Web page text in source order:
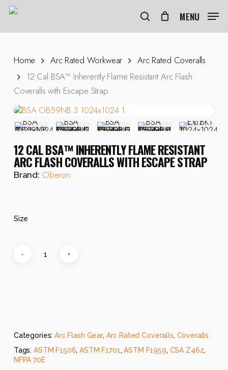
Skip
content
search
MENU
Home Arc Rated Workwear
Arc Rated Coveralls
12 Cal BSA™ Inherently Flame Resistant Arc Flash
Coveralls with Escape Strap
12 CAL BSA™ INHERENTLY FLAME RESISTANT
ARC FLASH COVERALLS WITH ESCAPE STRAP
Brand: Oberon
Size
Categories:Arc Flash Gear, Arc Rated Coveralls, Coveralls
Tags: ASTM F1506,ASTM F1701,ASTM F1959, CSA Z462,
NFPA 70E